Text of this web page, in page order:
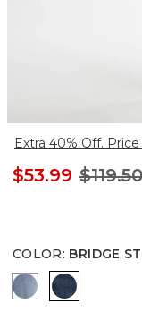
Extra 40% Off.
$53.99 $119.50
COLOR: BRIDGE
BAILEY INDIGO
BRIDGE